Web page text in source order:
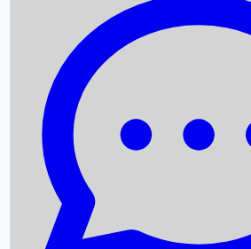
Box Office Records
Upcoming Movies
Recent OTT Movies